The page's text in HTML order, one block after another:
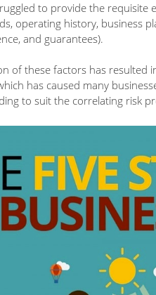
to provide the requisite
operating history, business
and guarantees).
of these factors has resulted
has caused many
to suit the correlating risk